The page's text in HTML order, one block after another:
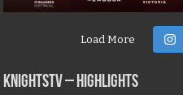
Load More
KNIGHTSTV – Highlights